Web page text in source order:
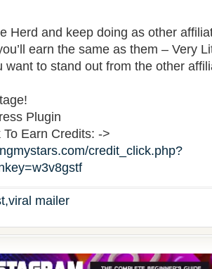
Herd and keep doing as other
earn the same as them – Very
want to stand out from the other
Plugin
Earn Credits: ->
credit_click.php?
mailer